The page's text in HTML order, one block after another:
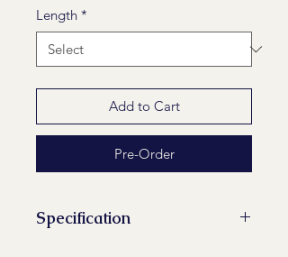
Length *
Add to Cart
Pre-Order
Specification